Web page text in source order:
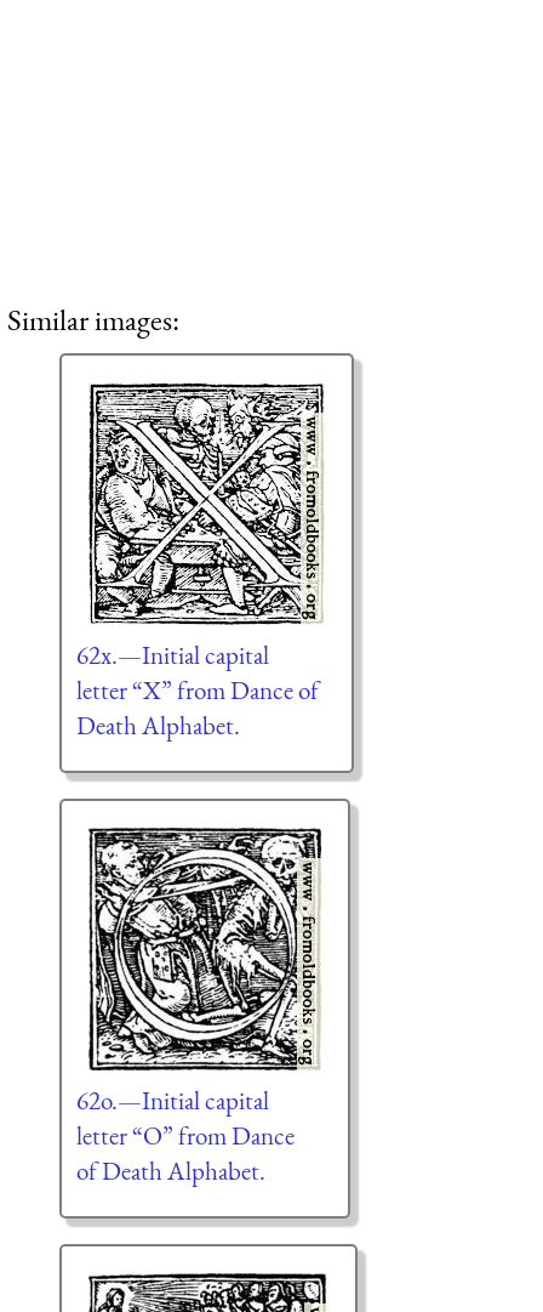
Similar images:
62x.—Initial capital
letter “X” from Dance of
Death Alphabet.
62o.—Initial capital
letter “O” from Dance
of Death Alphabet.